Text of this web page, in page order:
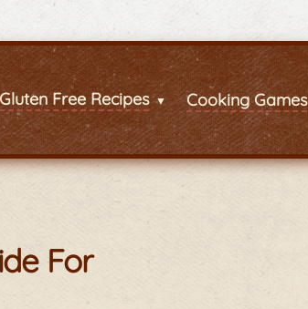
Gluten Free Recipes Cooking Games
For